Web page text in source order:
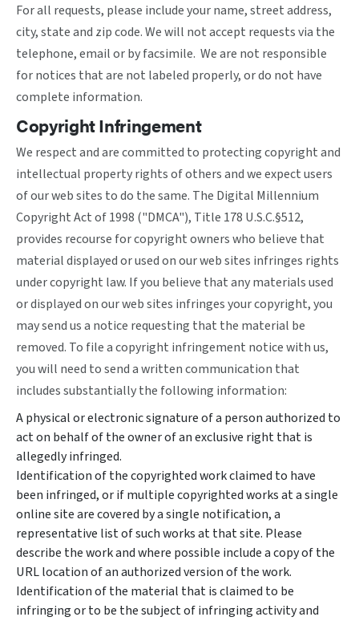
For all requests, please include your name, street address,
city, state and zip code. We will not accept requests via the
telephone, email or by facsimile. We are not responsible
for notices that are not labeled properly, or do not have
complete information.
Copyright Infringement
We respect and are committed to protecting copyright and
intellectual property rights of others and we expect users
of our web sites to do the same. The Digital Millennium
Copyright Act of 1998 ("DMCA"), Title 178 U.S.C.§512,
provides recourse for copyright owners who believe that
material displayed or used on our web sites infringes rights
under copyright law. If you believe that any materials used
or displayed on our web sites infringes your copyright, you
may send us a notice requesting that the material be
removed. To file a copyright infringement notice with us,
you will need to send a written communication that
includes substantially the following information:
A physical or electronic signature of a person authorized to
act on behalf of the owner of an exclusive right that is
allegedly infringed.
Identification of the copyrighted work claimed to have
been infringed, or if multiple copyrighted works at a single
online site are covered by a single notification, a
representative list of such works at that site. Please
describe the work and where possible include a copy of the
URL location of an authorized version of the work.
Identification of the material that is claimed to be
infringing or to be the subject of infringing activity and